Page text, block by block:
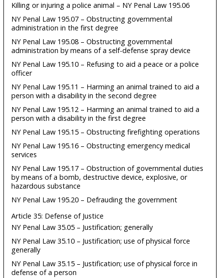
Killing or injuring a police animal – NY Penal Law 195.06
NY Penal Law 195.07 – Obstructing governmental
administration in the first degree
NY Penal Law 195.08 – Obstructing governmental
administration by means of a self-defense spray device
NY Penal Law 195.10 – Refusing to aid a peace or a police
officer
NY Penal Law 195.11 – Harming an animal trained to aid a
person with a disability in the second degree
NY Penal Law 195.12 – Harming an animal trained to aid a
person with a disability in the first degree
NY Penal Law 195.15 – Obstructing firefighting operations
NY Penal Law 195.16 – Obstructing emergency medical
services
NY Penal Law 195.17 – Obstruction of governmental duties
by means of a bomb, destructive device, explosive, or
hazardous substance
NY Penal Law 195.20 – Defrauding the government
Article 35: Defense of Justice
NY Penal Law 35.05 – Justification; generally
NY Penal Law 35.10 – Justification; use of physical force
generally
NY Penal Law 35.15 – Justification; use of physical force in
defense of a person